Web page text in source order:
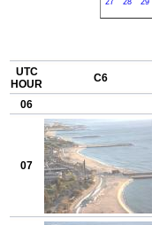
27
28 29
UTC
HOUR
C6
06
07